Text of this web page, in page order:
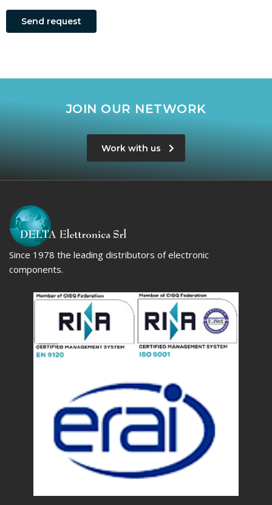
JOIN OUR NETWORK
Work with us
Since 1978 the leading distributors of electronic
components.